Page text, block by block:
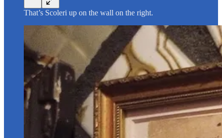
That’s Scoleri up on the wall on the right.